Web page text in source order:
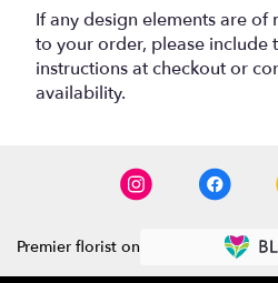
If any design elements are
to your order, please include
instructions at checkout or
availability.
Premier florist on